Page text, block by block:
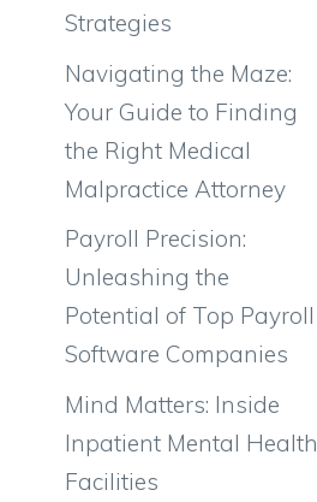
Strategies
Navigating the Maze:
Your Guide to Finding
the Right Medical
Malpractice Attorney
Payroll Precision:
Unleashing the
Potential of Top Payroll
Software Companies
Mind Matters: Inside
Inpatient Mental Health
Facilities